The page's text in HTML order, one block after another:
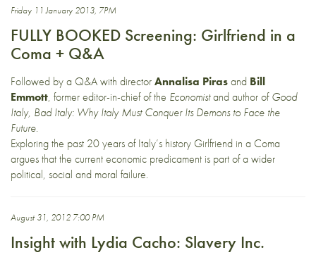
Friday 11 January 2013, 7PM
FULLY BOOKED Screening: Girlfriend in a
Coma + Q&A
Followed by a Q&A with directorAnnalisa Pirasand Bill
Emmott, former editor-in-chief of the Economistand author ofGood
Italy, Bad Italy: Why Italy Must Conquer Its Demons to Face the
Future.
Exploring the past 20 years of Italy’s history Girlfriend in a Coma
argues that the current economic predicament is part of a wider
political, social and moral failure.
August 31, 2012 7:00 PM
Insight with Lydia Cacho: Slavery Inc.